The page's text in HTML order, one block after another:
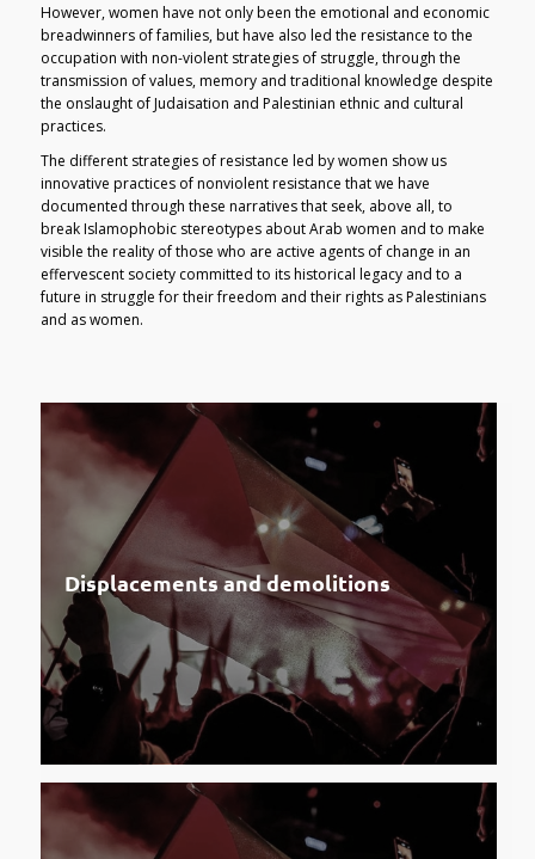
However, women have not only been the emotional and economic
breadwinners of families, but have also led the resistance to the
occupation with non-violent strategies of struggle, through the
transmission of values, memory and traditional knowledge despite
the onslaught of Judaisation and Palestinian ethnic and cultural
practices.
The different strategies of resistance led by women show us
innovative practices of nonviolent resistance that we have
documented through these narratives that seek, above all, to
break Islamophobic stereotypes about Arab women and to make
visible the reality of those who are active agents of change in an
effervescent society committed to its historical legacy and to a
future in struggle for their freedom and their rights as Palestinians
and as women.
Displacements and demolitions